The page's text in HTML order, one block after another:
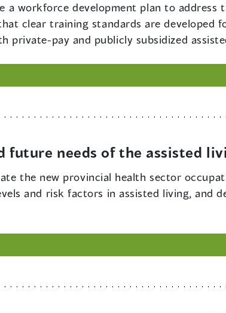
a workforce development plan to
clear training standards are
private-pay and publicly subsidized
future needs of the assisted
the new provincial health sector
and risk factors in assisted living, and